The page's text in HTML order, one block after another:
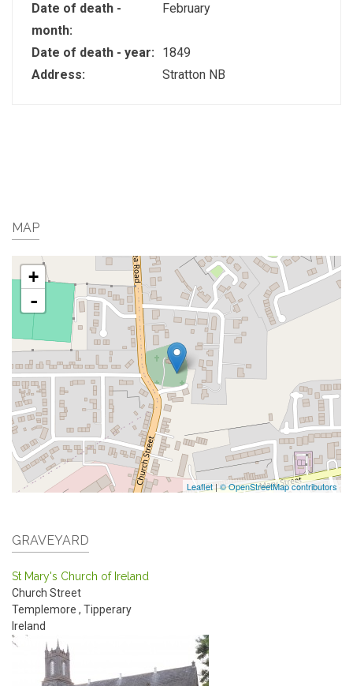
Date of death -
month:
February
Date of death - year:
1849
Address:
Stratton NB
MAP
+
-
Leaflet|© OpenStreetMap contributors
GRAVEYARD
St Mary's Church of Ireland
Church Street
Templemore , Tipperary
Ireland